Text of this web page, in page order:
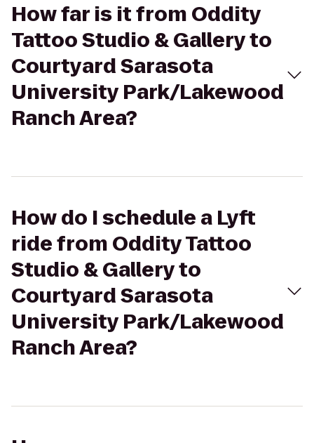
How far is it from Oddity
Tattoo Studio & Gallery to
Courtyard Sarasota
University Park/Lakewood
Ranch Area?
How do I schedule a Lyft
ride from Oddity Tattoo
Studio & Gallery to
Courtyard Sarasota
University Park/Lakewood
Ranch Area?